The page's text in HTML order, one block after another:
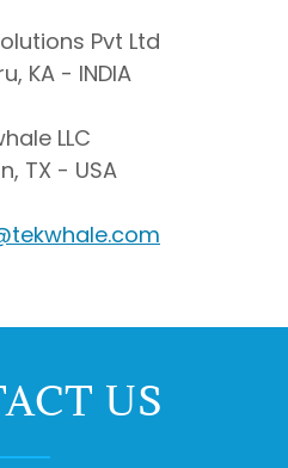
Pvt Ltd
KA - INDIA
LLC
TX - USA
US